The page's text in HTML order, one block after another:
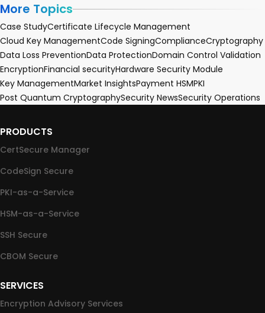
More Topics
Case StudyCertificate Lifecycle Management
Cloud Key ManagementCode SigningComplianceCryptography
Data Loss PreventionData ProtectionDomain Control Validation
EncryptionFinancial securityHardware Security Module
Key ManagementMarket InsightsPayment HSMPKI
Post Quantum CryptographySecurity NewsSecurity Operations
PRODUCTS
CertSecure Manager
CodeSign Secure
PKI-as-a-Service
HSM-as-a-Service
SSH Secure
CBOM Secure
SERVICES
Encryption Advisory Services